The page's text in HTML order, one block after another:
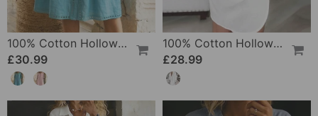
100% Cotton Hollow Out V-Neck Button-Front Dress
£30.99
100% Cotton Hollow-Out V-Back Fashion Dress
£28.99